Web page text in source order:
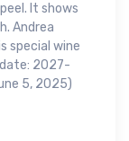
It shows
Andrea
special wine
2027-
5, 2025)